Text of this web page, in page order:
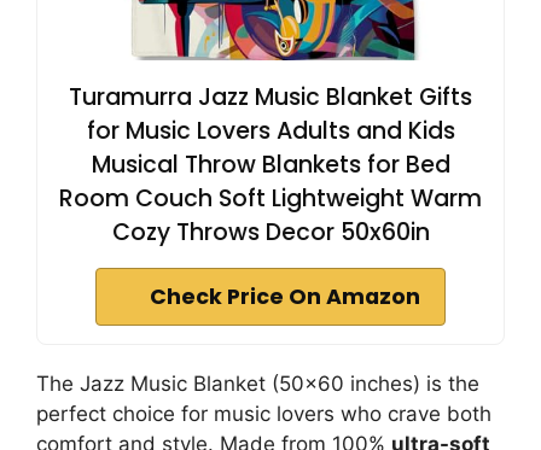
Turamurra Jazz Music Blanket Gifts
for Music Lovers Adults and Kids
Musical Throw Blankets for Bed
Room Couch Soft Lightweight Warm
Cozy Throws Decor 50x60in
Check Price On Amazon
The Jazz Music Blanket (50×60 inches) is the
perfect choice for music lovers who crave both
comfort and style. Made from 100% ultra-soft